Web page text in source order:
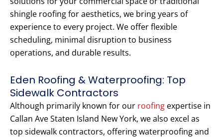
shingle roofing for aesthetics, we bring years of
experience to every project. We offer flexible
scheduling, minimal disruption to business
operations, and durable results.
Eden Roofing & Waterproofing: Top
Sidewalk Contractors
Although primarily known for our roofing expertise in
Callan Ave Staten Island New York, we also excel as
top sidewalk contractors, offering waterproofing and